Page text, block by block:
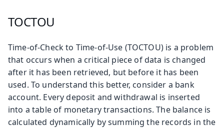
TOCTOU
Time-of-Check to Time-of-Use (TOCTOU) is a problem
that occurs when a critical piece of data is changed
after it has been retrieved, but before it has been
used. To understand this better, consider a bank
account. Every deposit and withdrawal is inserted
into a table of monetary transactions. The balance is
calculated dynamically by summing the records in the